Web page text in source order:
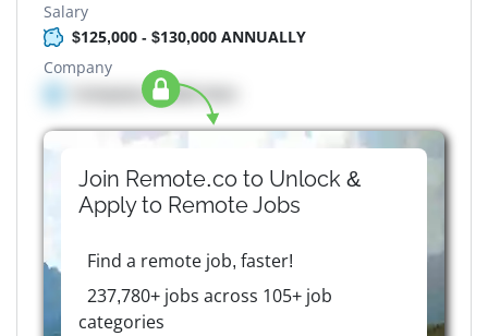
Salary
$125,000 - $130,000 ANNUALLY
Company
Company details here
Join Remote.co to Unlock &
Apply to RemoteJobs
Find a remote job, faster!
237,780+ jobs across 105+ job
categories